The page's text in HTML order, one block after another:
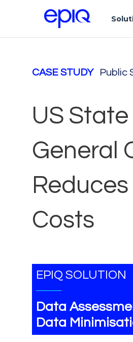
CASE STUDY Public
US
General
Costs
EPIQ SOLUTION
Data
Data